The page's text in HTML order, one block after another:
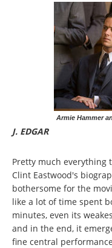
Armie Hammer
J. EDGAR
Pretty much everything
Clint Eastwood's
bothersome for the
like a lot of time spent
minutes, even its
and in the end, it
fine central